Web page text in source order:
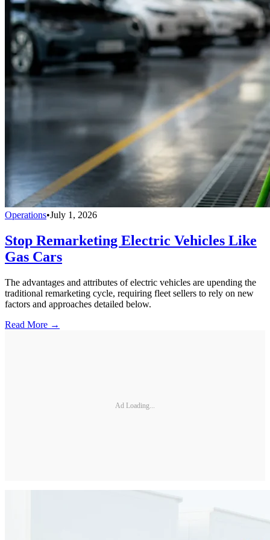
Operations•July 1, 2026
Stop Remarketing Electric Vehicles Like
Gas Cars
The advantages and attributes of electric vehicles are upending the
traditional remarketing cycle, requiring fleet sellers to rely on new
factors and approaches detailed below.
Read More →
Ad Loading...